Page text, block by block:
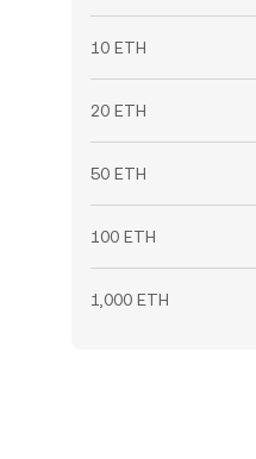
10 ETH
20 ETH
50 ETH
100 ETH
1,000 ETH